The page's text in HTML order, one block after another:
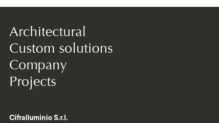
Architectural
Custom solutions
Company
Projects
Cifralluminio S.r.l.